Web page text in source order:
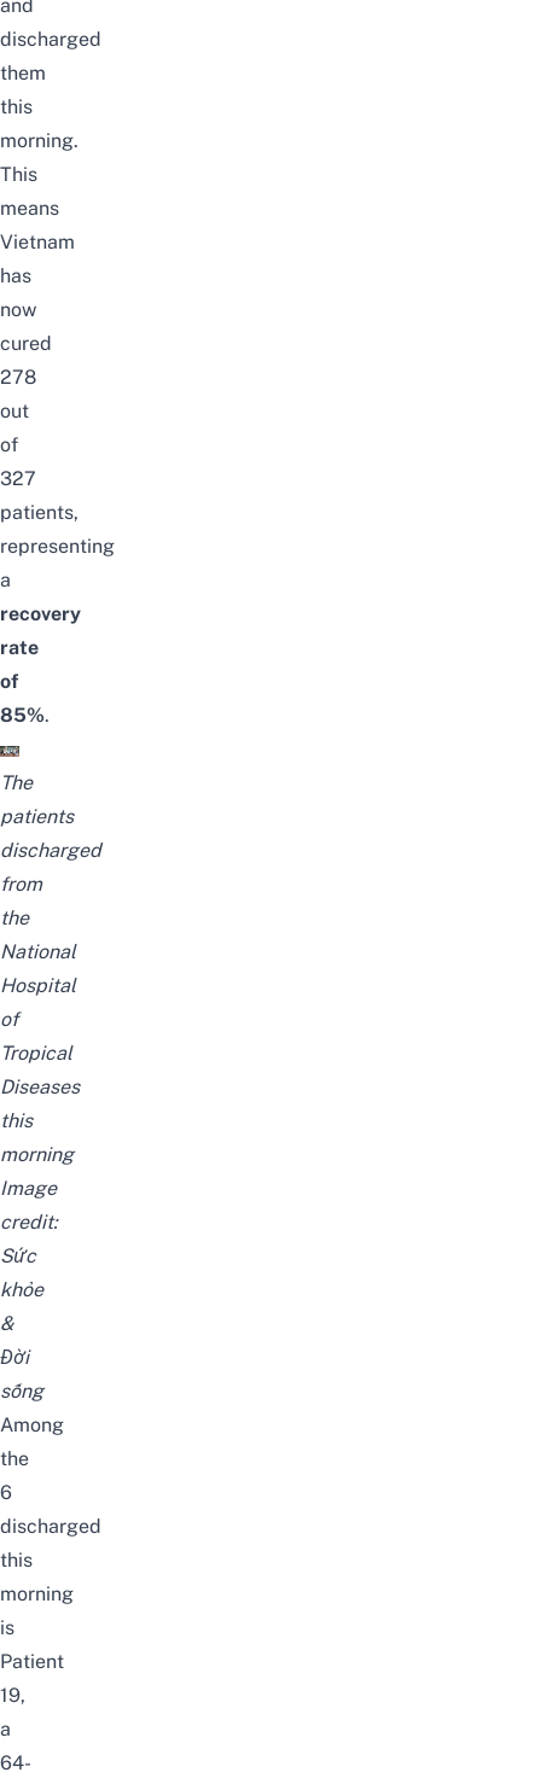
and
discharged
them
this
morning.
This
means
Vietnam
has
now
cured
278
out
of
327
patients,
representing
a
recovery
rate
of
85%.
The
patients
discharged
from
the
National
Hospital
of
Tropical
Diseases
this
morning
Image
credit:
Sức
khỏe
&
Đời
sống
Among
the
6
discharged
this
morning
is
Patient
19,
a
64-